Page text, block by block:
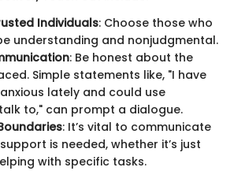
Individuals: Choose those who
understanding and nonjudgmental.
: Be honest about the
Simple statements like, "I have
lately and could use
to," can prompt a dialogue.
: It’s vital to communicate
is needed, whether it’s just
with specific tasks.